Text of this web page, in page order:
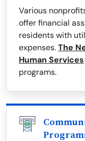
Various
offer financial
residents with
expenses.The
Human Services
programs.